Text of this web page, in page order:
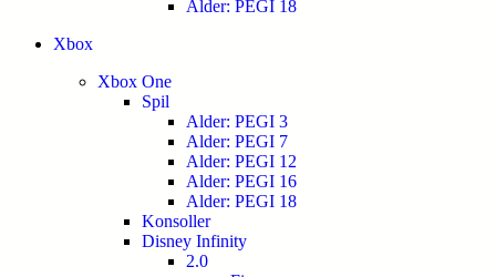
Alder: PEGI 18
Xbox
Xbox One
Spil
Alder: PEGI 3
Alder: PEGI 7
Alder: PEGI 12
Alder: PEGI 16
Alder: PEGI 18
Konsoller
Disney Infinity
2.0